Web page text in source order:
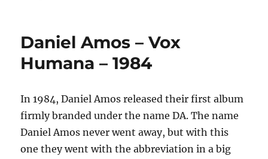
Daniel Amos – Vox
Humana – 1984
In 1984, Daniel Amos released their first album
firmly branded under the name DA. The name
Daniel Amos never went away, but with this
one they went with the abbreviation in a big